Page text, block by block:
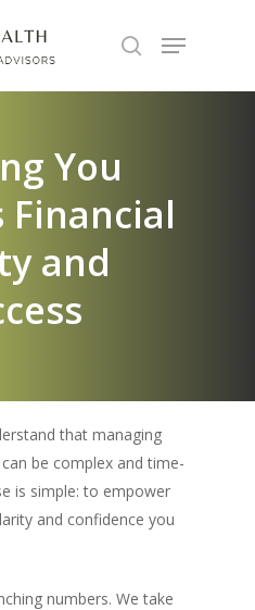
You
Financial
and
that managing
be complex and time-
is simple: to empower
and confidence you
numbers. We take